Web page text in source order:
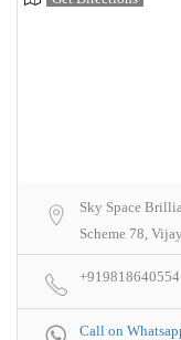
Sky Space
Scheme 78,
+919818640554
Call on